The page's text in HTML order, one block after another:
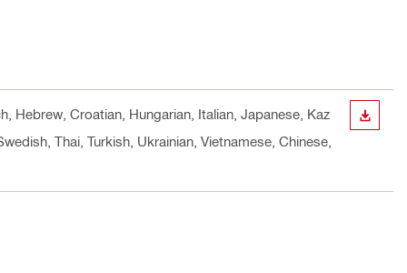
Hebrew, Croatian, Hungarian, Italian, Japanese, Kaz
Thai, Turkish, Ukrainian, Vietnamese, Chinese,